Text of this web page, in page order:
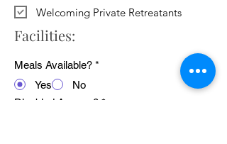
Welcoming Private Retreatants
Facilities:
Meals Available? *
Yes
No
Disabled Access? *